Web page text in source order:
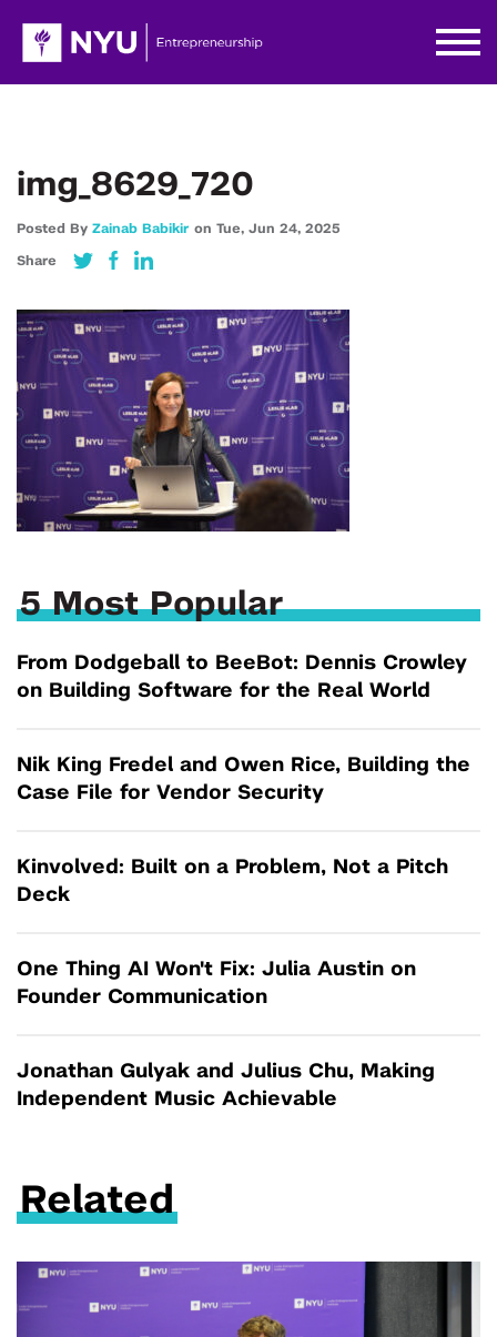
img_8629_720
Posted By Zainab Babikir on Tue, Jun 24, 2025
Share
5 Most Popular
From Dodgeball to BeeBot: Dennis Crowley
on Building Software for the Real World
Nik King Fredel and Owen Rice, Building the
Case File for Vendor Security
Kinvolved: Built on a Problem, Not a Pitch
Deck
One Thing AI Won't Fix: Julia Austin on
Founder Communication
Jonathan Gulyak and Julius Chu, Making
Independent Music Achievable
Related